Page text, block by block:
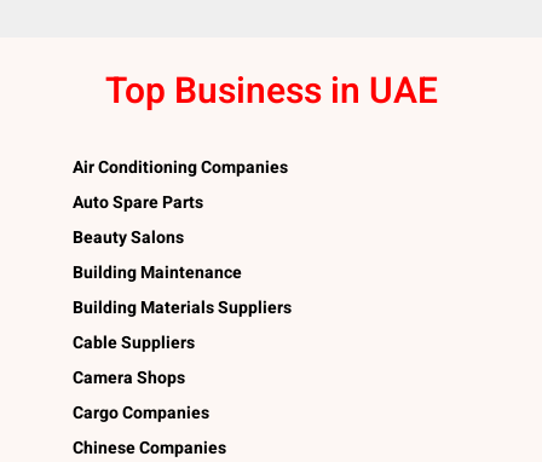
Top Business in UAE
Air Conditioning Companies
Auto Spare Parts
Beauty Salons
Building Maintenance
Building Materials Suppliers
Cable Suppliers
Camera Shops
Cargo Companies
Chinese Companies